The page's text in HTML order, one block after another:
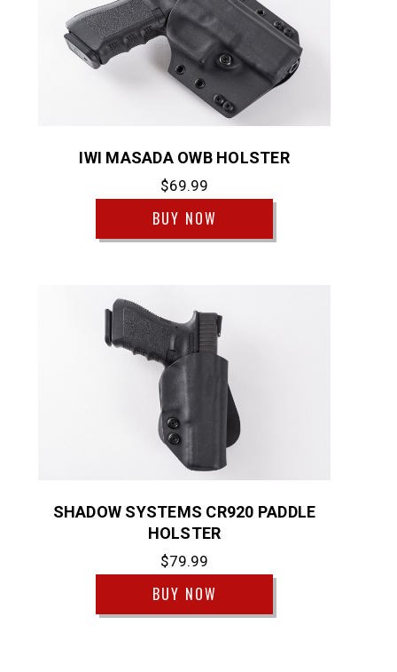
IWI MASADA OWB HOLSTER
$69.99
BUY NOW
SHADOW SYSTEMS CR920 PADDLE
HOLSTER
$79.99
BUY NOW